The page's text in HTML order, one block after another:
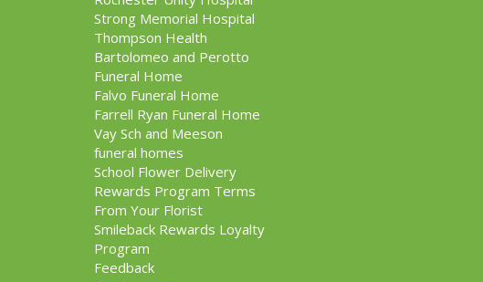
Strong Memorial Hospital
Thompson Health
Bartolomeo and Perotto
Funeral Home
Falvo Funeral Home
Farrell Ryan Funeral Home
Vay Sch and Meeson
funeral homes
School Flower Delivery
Rewards Program Terms
From Your Florist
Smileback Rewards Loyalty
Program
Feedback